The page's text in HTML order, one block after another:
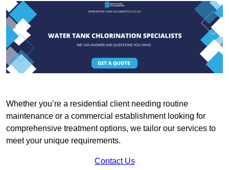
Whether you’re a residential client needing routine
maintenance or a commercial establishment looking for
comprehensive treatment options, we tailor our services to
meet your unique requirements.
Contact Us